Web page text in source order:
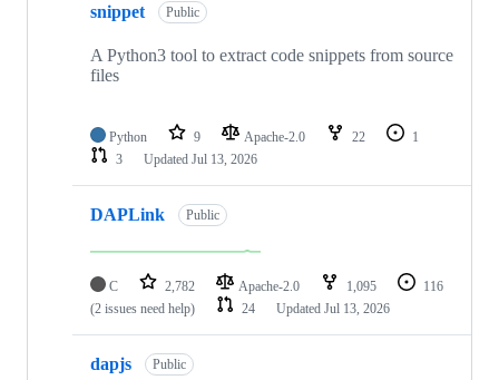
snippet Public
A Python3 tool to extract code snippets from source
files
Python 9 Apache-2.0 22
1
3
Updated Jul 13, 2026
DAPLink Public
C 2,782 Apache-2.0 1,095
116
(2 issues need help)
24 Updated Jul 13, 2026
dapjs Public